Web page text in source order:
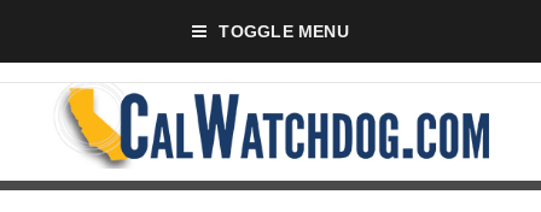
TOGGLE MENU